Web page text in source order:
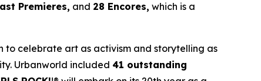
Premieres, and 28 Encores, which is a
to celebrate art as activism and storytelling as
Urbanworld included 41 outstanding